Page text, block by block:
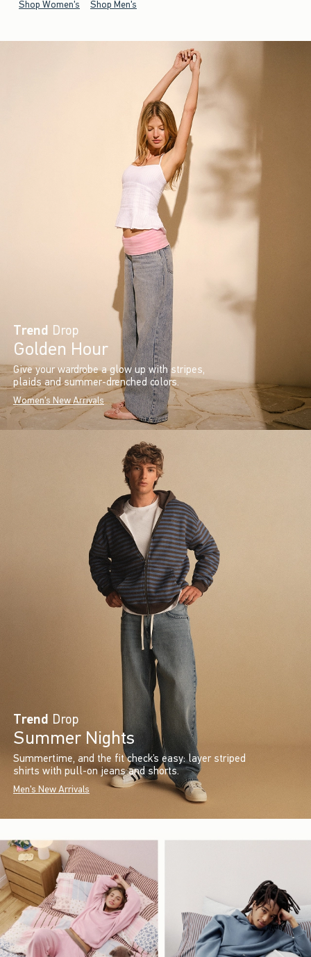
Shop Women's Shop Men's
Trend Drop
Golden Hour
Give your wardrobe a glow up with stripes,
plaids and summer-drenched colors.
Women's New Arrivals
Trend Drop
Summer Nights
Summertime, and the fit check’s easy: layer striped
shirts with pull-on jeans and shorts.
Men's New Arrivals